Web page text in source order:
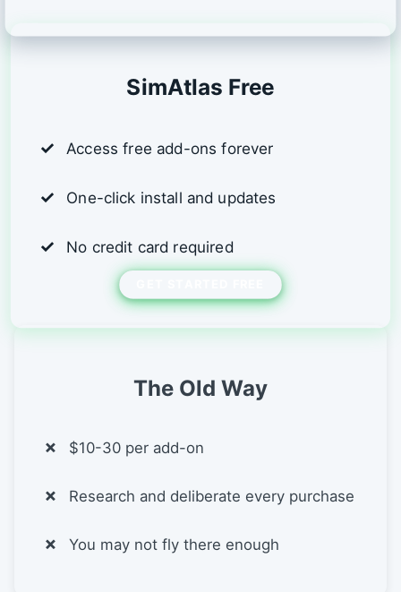
The Old Way
$10-30 per add-on
Research and deliberate every purchase
You may not fly there enough
SimAtlas Free
Access free add-ons forever
One-click install and updates
No credit card required